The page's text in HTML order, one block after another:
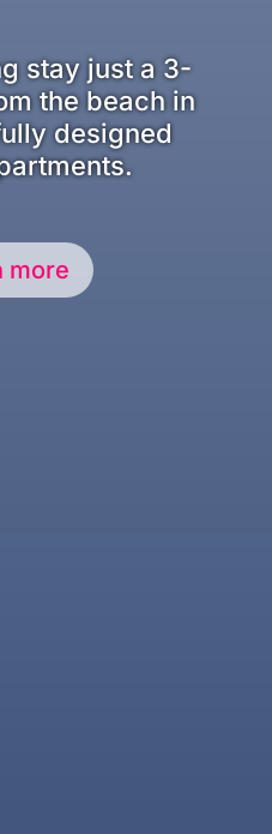
stay just a 3-
the beach in
designed
more